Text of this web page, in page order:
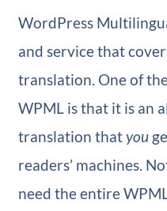
WordPress
and service that
translation. One of
WPML is that it is an
translation that you
readers’ machines.
need the entire